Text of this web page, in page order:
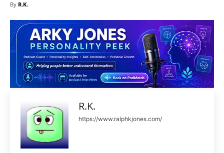
By R.K.
R.K.
https://www.ralphkjones.com/